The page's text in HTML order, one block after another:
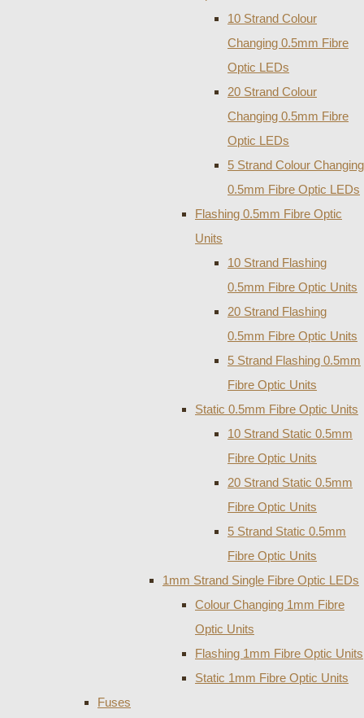
10 Strand Colour
Changing 0.5mm Fibre
Optic LEDs
20 Strand Colour
Changing 0.5mm Fibre
Optic LEDs
5 Strand Colour Changing
0.5mm Fibre Optic LEDs
Flashing 0.5mm Fibre Optic
Units
10 Strand Flashing
0.5mm Fibre Optic Units
20 Strand Flashing
0.5mm Fibre Optic Units
5 Strand Flashing 0.5mm
Fibre Optic Units
Static 0.5mm Fibre Optic Units
10 Strand Static 0.5mm
Fibre Optic Units
20 Strand Static 0.5mm
Fibre Optic Units
5 Strand Static 0.5mm
Fibre Optic Units
1mm Strand Single Fibre Optic LEDs
Colour Changing 1mm Fibre
Optic Units
Flashing 1mm Fibre Optic Units
Static 1mm Fibre Optic Units
Fuses